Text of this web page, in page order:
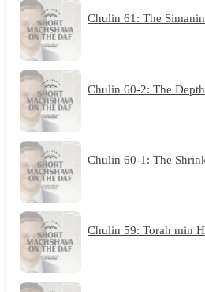
Chulin 61: The
Chulin 60-2: The
Chulin 60-1: The
Chulin 59: Torah min